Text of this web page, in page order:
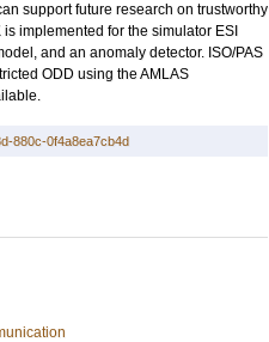
support future research on trustworthy
implemented for the simulator ESI
and an anomaly detector. ISO/PAS
ODD using the AMLAS
880c-0f4a8ea7cb4d